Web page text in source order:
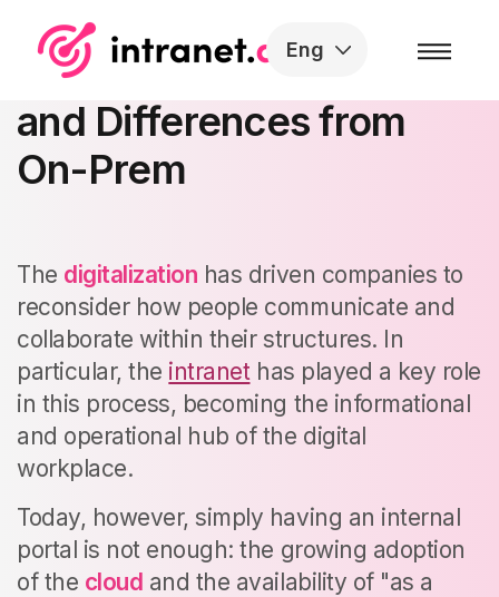
Eng
SaaS Intranet: What It Is
and Differences from
On-Prem
The digitalization has driven companies to
reconsider how people communicate and
collaborate within their structures. In
particular, the intranethas played a key role
in this process, becoming the informational
and operational hub of the digital
workplace.
Today, however, simply having an internal
portal is not enough: the growing adoption
of the cloud and the availability of "as a